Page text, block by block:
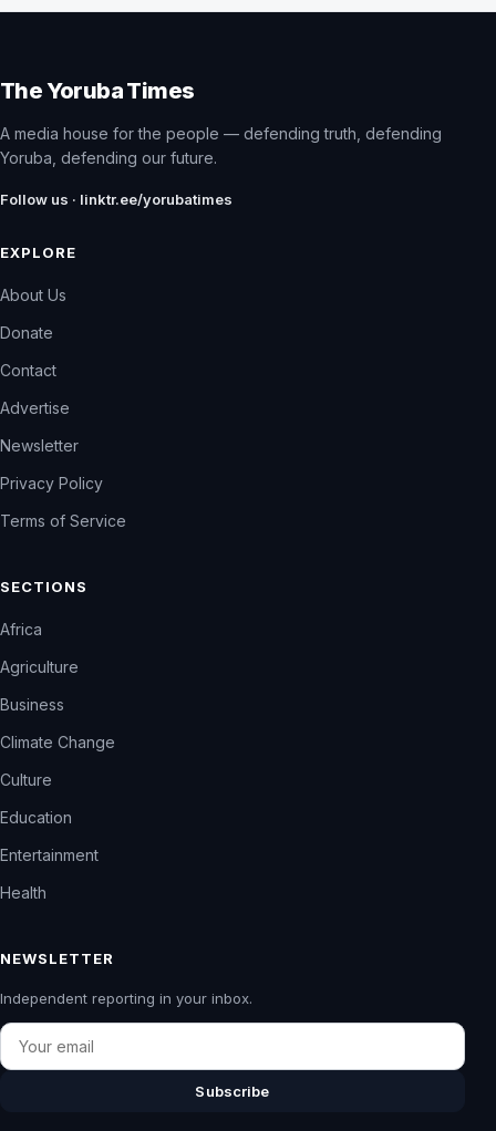
The Yoruba Times
A media house for the people — defending truth, defending
Yoruba, defending our future.
Follow us · linktr.ee/yorubatimes
EXPLORE
About Us
Donate
Contact
Advertise
Newsletter
Privacy Policy
Terms of Service
SECTIONS
Africa
Agriculture
Business
Climate Change
Culture
Education
Entertainment
Health
NEWSLETTER
Independent reporting in your inbox.
Email
Subscribe